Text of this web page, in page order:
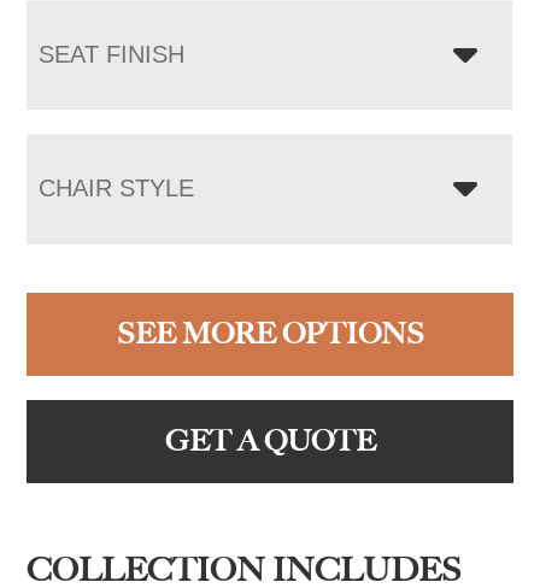
SEAT FINISH
CHAIR STYLE
SEE MORE OPTIONS
GET A QUOTE
COLLECTION INCLUDES